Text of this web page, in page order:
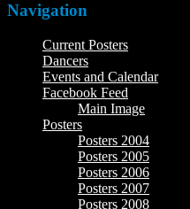
Navigation
Current Posters
Dancers
Events and Calendar
Facebook Feed
Main Image
Posters
Posters 2004
Posters 2005
Posters 2006
Posters 2007
Posters 2008